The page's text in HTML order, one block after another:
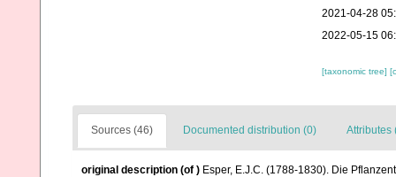
2021-04-28
2022-05-15
[taxonomic tree]
Sources (46) Documented distribution (0) Attributes
original description (of ) Esper, E.J.C. (1788-1830). Die